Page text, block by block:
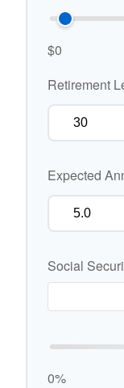
$0
Retirement
Expected
Social
0%